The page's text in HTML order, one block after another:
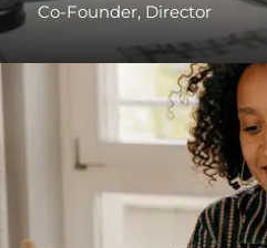
Co-Founder, Director